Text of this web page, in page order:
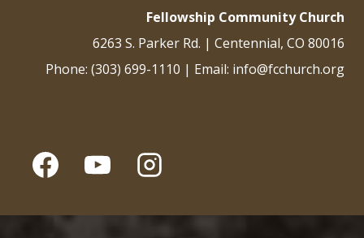
Fellowship Community Church
6263 S. Parker Rd. | Centennial, CO 80016
Phone: (303) 699-1110 | Email: info@fcchurch.org